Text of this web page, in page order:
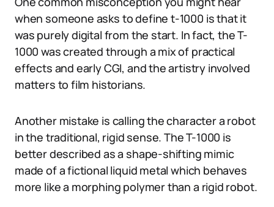
when someone asks to define t-1000 is that it
was purely digital from the start. In fact, the T-
1000 was created through a mix of practical
effects and early CGI, and the artistry involved
matters to film historians.
Another mistake is calling the character a robot
in the traditional, rigid sense. The T-1000 is
better described as a shape-shifting mimic
made of a fictional liquid metal which behaves
more like a morphing polymer than a rigid robot.